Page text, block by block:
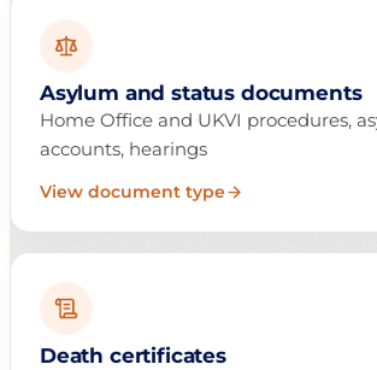
Asylum and status documents
Home Office and UKVI procedures,
accounts, hearings
View document type
Death certificates